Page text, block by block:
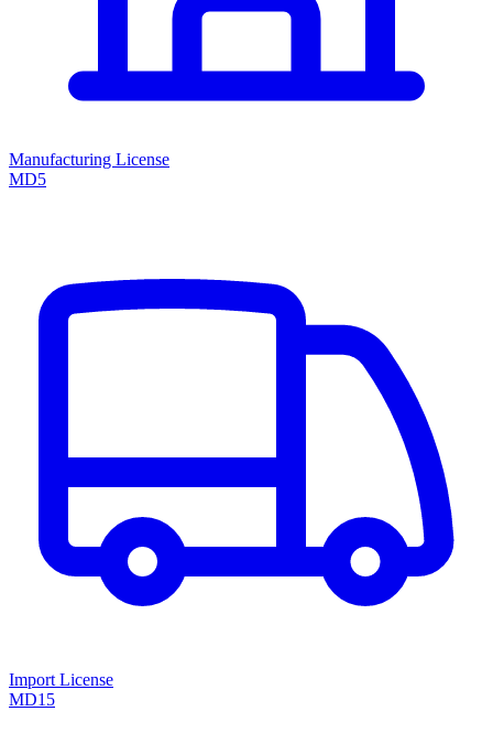
Manufacturing License
MD5
Import License
MD15